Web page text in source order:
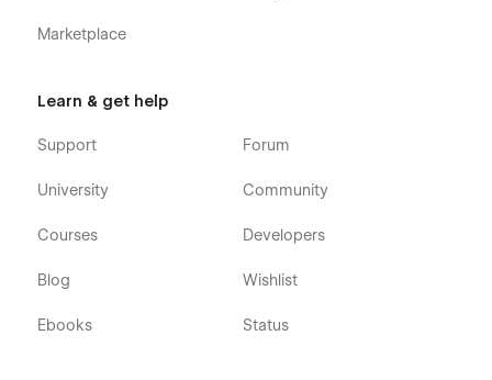
Marketplace
Learn & get help
Support
University
Courses
Blog
Ebooks
Forum
Community
Developers
Wishlist
Status